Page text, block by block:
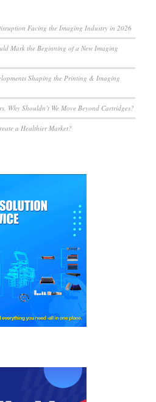
Facing the Imaging Industry in 2026
Mark the Beginning of a New Imaging
Shaping the Printing & Imaging
Why Shouldn’t We Move Beyond Cartridges?
a Healthier Market?